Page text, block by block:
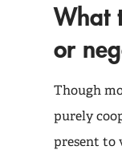
What
or
Though
purely
present to